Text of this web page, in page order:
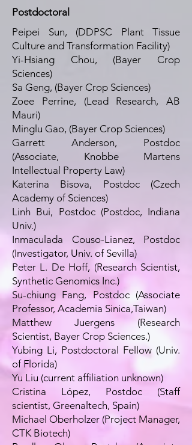
Postdoctoral
Peipei Sun, (DDPSC Plant Tissue
Culture and Transformation Facility)
Yi-Hsiang Chou, (Bayer Crop
Sciences)
Sa Geng, (Bayer Crop Sciences)
Zoee Perrine, (Lead Research, AB
Mauri)
Minglu Gao, (Bayer Crop Sciences)
Garrett Anderson, Postdoc
(Associate, Knobbe Martens
Intellectual Property Law)
Katerina Bisova, Postdoc (Czech
Academy of Sciences)
Linh Bui, Postdoc (Postdoc, Indiana
Univ.)
Inmaculada Couso-Lianez, Postdoc
(Investigator, Univ. of Sevilla)
Peter L. De Hoff, (Research Scientist,
Synthetic Genomics Inc.)
Su-chiung Fang, Postdoc (Associate
Professor, Academia Sinica,Taiwan)
Matthew Juergens (Research
Scientist, Bayer Crop Sciences.)
Yubing Li, Postdoctoral Fellow (Univ.
of Florida)
Yu Liu (current affiliation unknown)
Cristina López, Postdoc (Staff
scientist, Greenaltech, Spain)
Michael Oberholzer (Project Manager,
CTK Biotech)